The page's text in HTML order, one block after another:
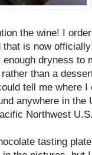
the wine! I
that is now
dryness to
than a
tell me where
anywhere in
Northwest
tasting